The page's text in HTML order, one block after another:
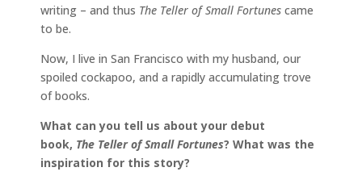
writing – and thus The Teller of Small Fortunes came
to be.
Now, I live in San Francisco with my husband, our
spoiled cockapoo, and a rapidly accumulating trove
of books.
What can you tell us about your debut
book, The Teller of Small Fortunes? What was the
inspiration for this story?